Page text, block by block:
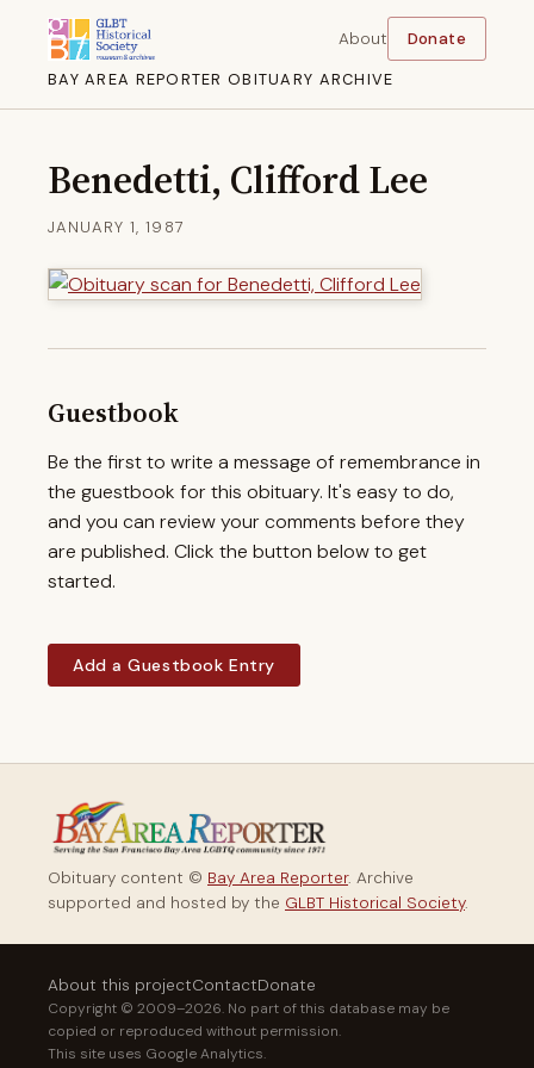
BAY AREA REPORTER OBITUARY ARCHIVE
About Donate
Benedetti, Clifford Lee
JANUARY 1, 1987
Guestbook
Be the first to write a message of remembrance in
the guestbook for this obituary. It's easy to do,
and you can review your comments before they
are published. Click the button below to get
started.
Add a Guestbook Entry
Obituary content © Bay Area Reporter. Archive
supported and hosted by the GLBT Historical Society.
About this projectContactDonate
Copyright © 2009–2026. No part of this database may be
copied or reproduced without permission.
This site uses Google Analytics.